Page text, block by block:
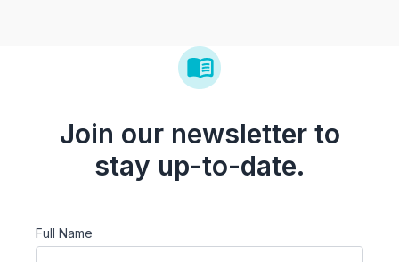
Join our newsletter to
stay up-to-date.
Full Name